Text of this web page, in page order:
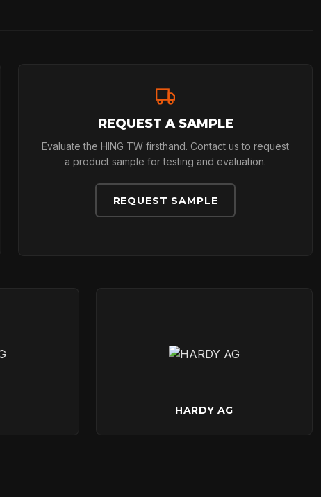
REQUEST A SAMPLE
Evaluate the HING TW firsthand. Contact us to request
a product sample for testing and evaluation.
REQUEST SAMPLE
HARDY AG